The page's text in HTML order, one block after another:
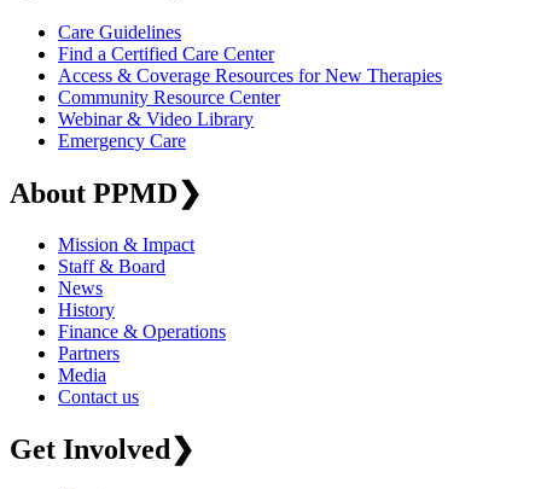
Care Guidelines
Find a Certified Care Center
Access & Coverage Resources for New Therapies
Community Resource Center
Webinar & Video Library
Emergency Care
About PPMD❯
Mission & Impact
Staff & Board
News
History
Finance & Operations
Partners
Media
Contact us
Get Involved❯